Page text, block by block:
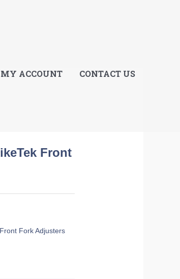
MY ACCOUNT CONTACT US
Front
Fork Adjusters